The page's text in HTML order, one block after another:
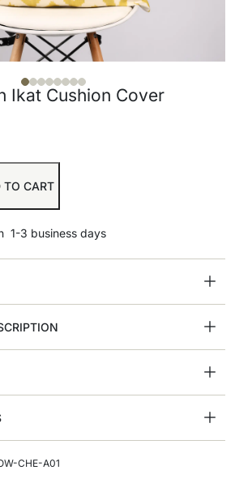
Ikat Cushion Cover
TO CART
1-3 business days
CHE-A01